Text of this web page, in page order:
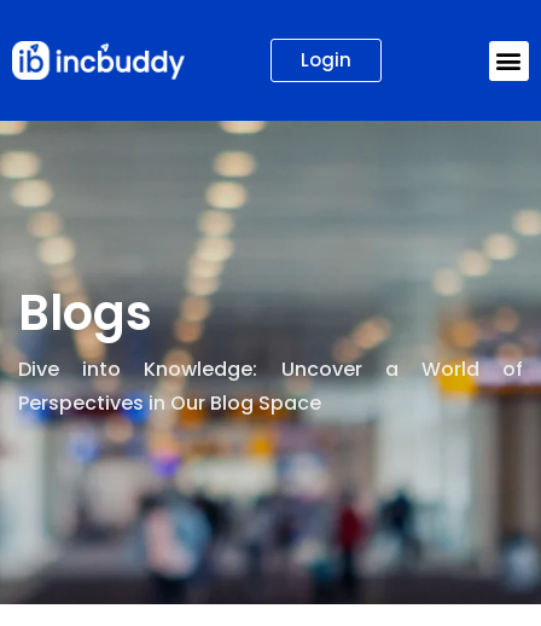
Login
Blogs
Dive into Knowledge: Uncover a World of
Perspectives in Our Blog Space